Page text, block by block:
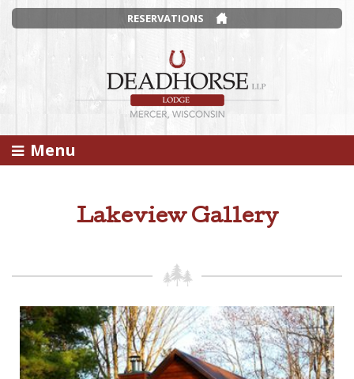
RESERVATIONS
Menu
Lakeview Gallery